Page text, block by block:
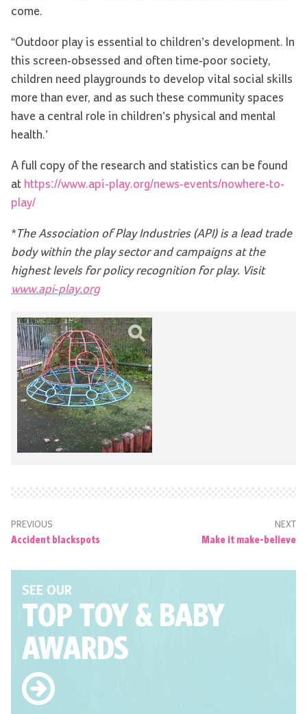
come.
“Outdoor play is essential to children’s development. In
this screen-obsessed and often time-poor society,
children need playgrounds to develop vital social skills
more than ever, and as such these community spaces
have a central role in children’s physical and mental
health.’
A full copy of the research and statistics can be found
at https://www.api-play.org/news-events/nowhere-to-
play/
*The Association of Play Industries (API) is a lead trade
body within the play sector and campaigns at the
highest levels for policy recognition for play. Visit
www.api-play.org
PREVIOUS
Accident blackspots
NEXT
Make it make-believe
SEE OUR
TOP TOY& BABY
AWARDS